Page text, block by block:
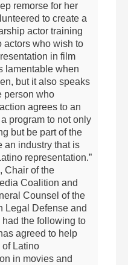
remorse for her
to create a
actor training
actors who wish to
in film
lamentable when
but it also speaks
person who
agrees to an
program to not only
but be part of the
an industry that is
representation.”
Chair of the
Coalition and
Counsel of the
Legal Defense and
the following to
agreed to help
of Latino
in movies and